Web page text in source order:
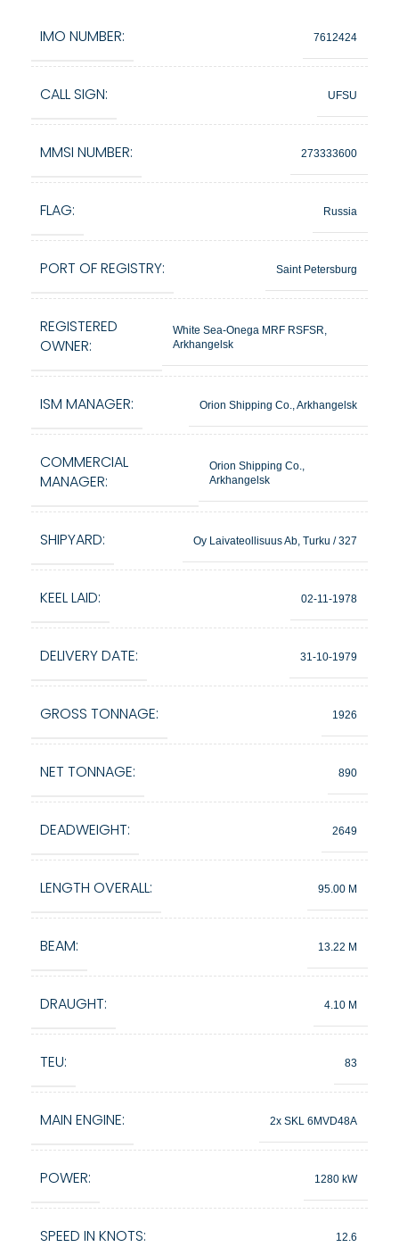
IMO NUMBER: 7612424
CALL SIGN: UFSU
MMSI NUMBER: 273333600
FLAG: Russia
PORT OF REGISTRY: Saint Petersburg
REGISTERED
OWNER:
White Sea-Onega MRF RSFSR,
Arkhangelsk
ISM MANAGER: Orion Shipping Co., Arkhangelsk
COMMERCIAL
MANAGER:
Orion Shipping Co.,
Arkhangelsk
SHIPYARD: Oy Laivateollisuus Ab, Turku / 327
KEEL LAID: 02-11-1978
DELIVERY DATE: 31-10-1979
GROSS TONNAGE: 1926
NET TONNAGE: 890
DEADWEIGHT: 2649
LENGTH OVERALL: 95.00 M
BEAM: 13.22 M
DRAUGHT: 4.10 M
TEU: 83
MAIN ENGINE: 2x SKL 6MVD48A
POWER: 1280 kW
SPEED IN KNOTS: 12.6